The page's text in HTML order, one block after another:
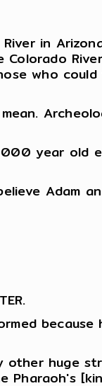
in
who
year old
Adam
because
other huge